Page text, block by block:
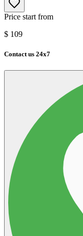
Price start from
$ 109
Contact us 24x7